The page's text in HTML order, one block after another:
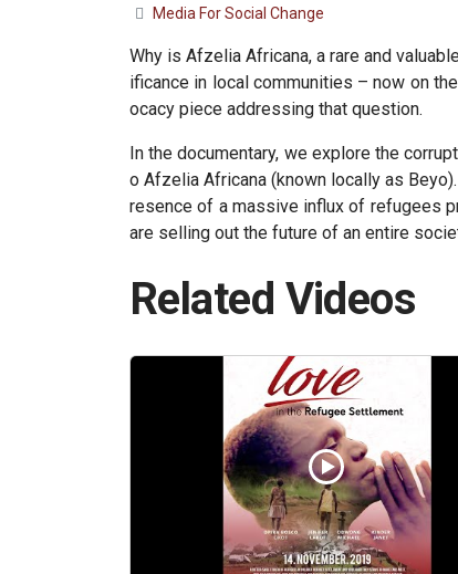
Media For Social Change
Why is Afzelia Africana, a rare and
ificance in local communities – now on
ocacy piece addressing that question.
In the documentary, we explore the
o Afzelia Africana (known locally as
resence of a massive influx of refugees
are selling out the future of an entire
Related Videos